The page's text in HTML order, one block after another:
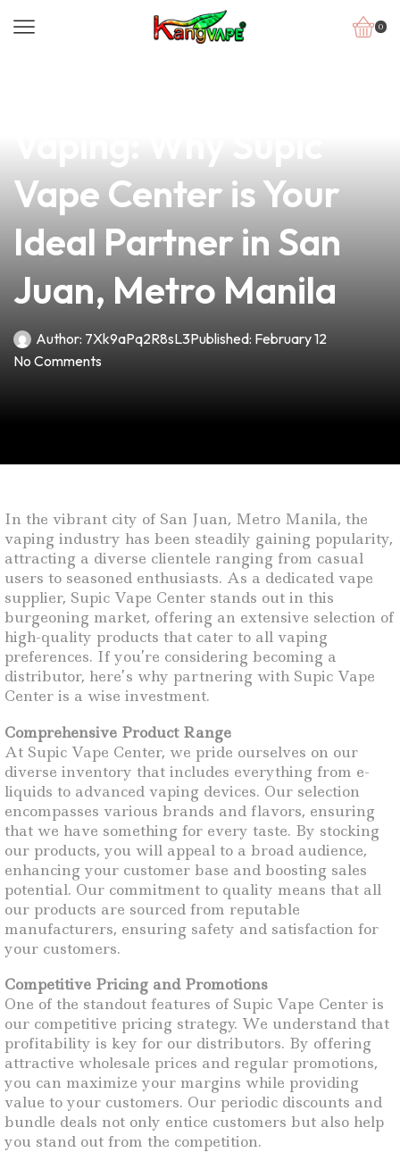
0
Vape Center is Your
Ideal Partner in San
Juan, Metro Manila
Author: 7Xk9aPq2R8sL3Published: February 12
No Comments
In the vibrant city of San Juan, Metro Manila, the
vaping industry has been steadily gaining popularity,
attracting a diverse clientele ranging from casual
users to seasoned enthusiasts. As a dedicated vape
supplier, Supic Vape Center stands out in this
burgeoning market, offering an extensive selection of
high-quality products that cater to all vaping
preferences. If you’re considering becoming a
distributor, here’s why partnering with Supic Vape
Center is a wise investment.
Comprehensive Product Range
At Supic Vape Center, we pride ourselves on our
diverse inventory that includes everything from e-
liquids to advanced vaping devices. Our selection
encompasses various brands and flavors, ensuring
that we have something for every taste. By stocking
our products, you will appeal to a broad audience,
enhancing your customer base and boosting sales
potential. Our commitment to quality means that all
our products are sourced from reputable
manufacturers, ensuring safety and satisfaction for
your customers.
Competitive Pricing and Promotions
One of the standout features of Supic Vape Center is
our competitive pricing strategy. We understand that
profitability is key for our distributors. By offering
attractive wholesale prices and regular promotions,
you can maximize your margins while providing
value to your customers. Our periodic discounts and
bundle deals not only entice customers but also help
you stand out from the competition.